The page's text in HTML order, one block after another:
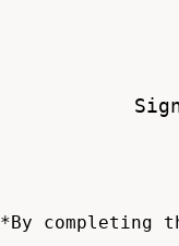
*By completing